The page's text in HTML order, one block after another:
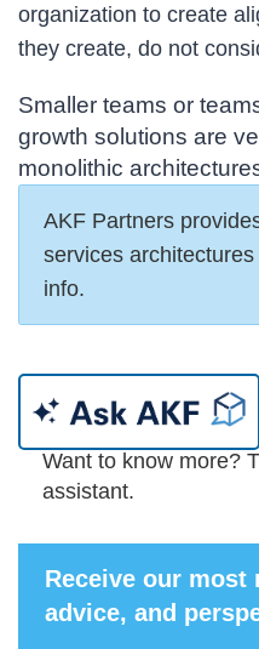
organization to create
they create, do not
Smaller teams or
growth solutions are
monolithic
AKF Partners
services architectures
info.
Want to know more?
assistant.
Receive our most
advice, and